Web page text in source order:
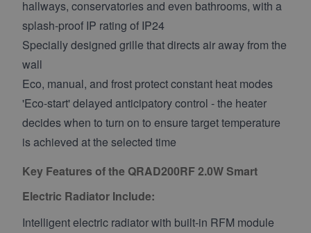
hallways, conservatories and even bathrooms, with a
splash-proof IP rating of IP24
Specially designed grille that directs air away from the
wall
Eco, manual, and frost protect constant heat modes
'Eco-start' delayed anticipatory control - the heater
decides when to turn on to ensure target temperature
is achieved at the selected time
Key Features of the QRAD200RF 2.0W Smart
Electric Radiator Include:
Intelligent electric radiator with built-in RFM module